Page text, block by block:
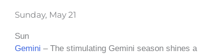
Sunday, May 21
Sun
Gemini – The stimulating Gemini season shines a